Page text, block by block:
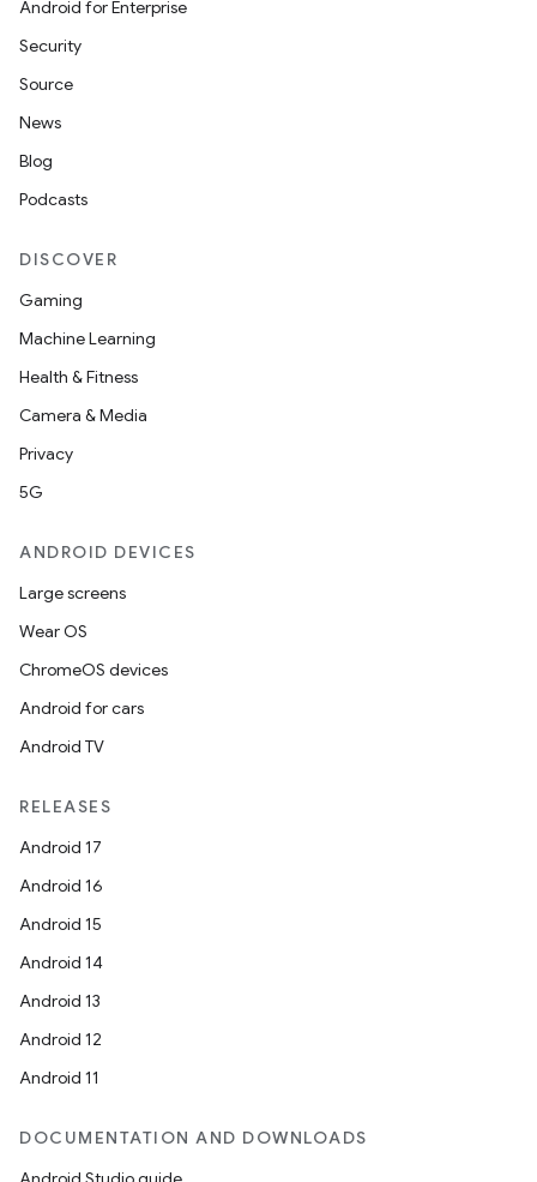
Android for Enterprise
Security
Source
News
Blog
Podcasts
DISCOVER
Gaming
Machine Learning
Health & Fitness
Camera & Media
Privacy
5G
ANDROID DEVICES
Large screens
Wear OS
ChromeOS devices
Android for cars
Android TV
RELEASES
Android 17
Android 16
Android 15
Android 14
Android 13
Android 12
Android 11
DOCUMENTATION AND DOWNLOADS